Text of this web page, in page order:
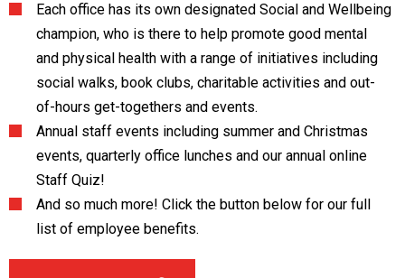
Each office has its own designated Social and Wellbeing
champion, who is there to help promote good mental
and physical health with a range of initiatives including
social walks, book clubs, charitable activities and out-
of-hours get-togethers and events.
Annual staff events including summer and Christmas
events, quarterly office lunches and our annual online
Staff Quiz!
And so much more! Click the button below for our full
list of employee benefits.